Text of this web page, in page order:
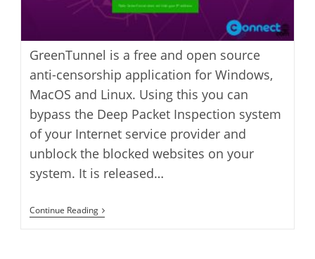
GreenTunnel is a free and open source
anti-censorship application for Windows,
MacOS and Linux. Using this you can
bypass the Deep Packet Inspection system
of your Internet service provider and
unblock the blocked websites on your
system. It is released…
Continue ReadingGreenTunnel
Unblock